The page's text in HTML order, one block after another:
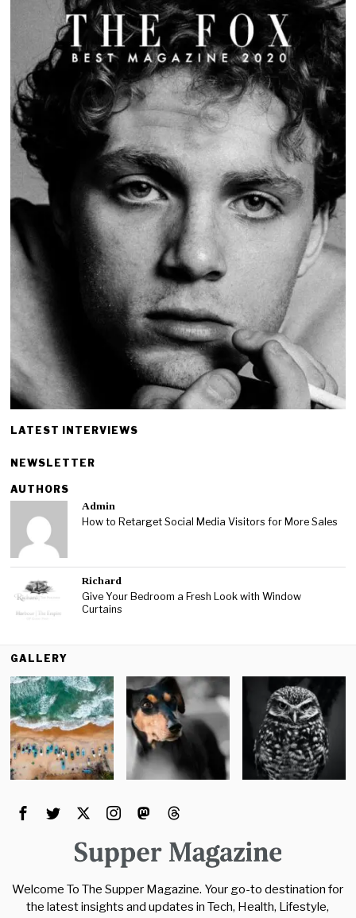
LATEST INTERVIEWS
NEWSLETTER
AUTHORS
Admin
How to Retarget Social Media Visitors for More Sales
Richard
Give Your Bedroom a Fresh Look with Window
Curtains
GALLERY
Welcome To The Supper Magazine. Your go-to destination for
the latest insights and updates in Tech, Health, Lifestyle,